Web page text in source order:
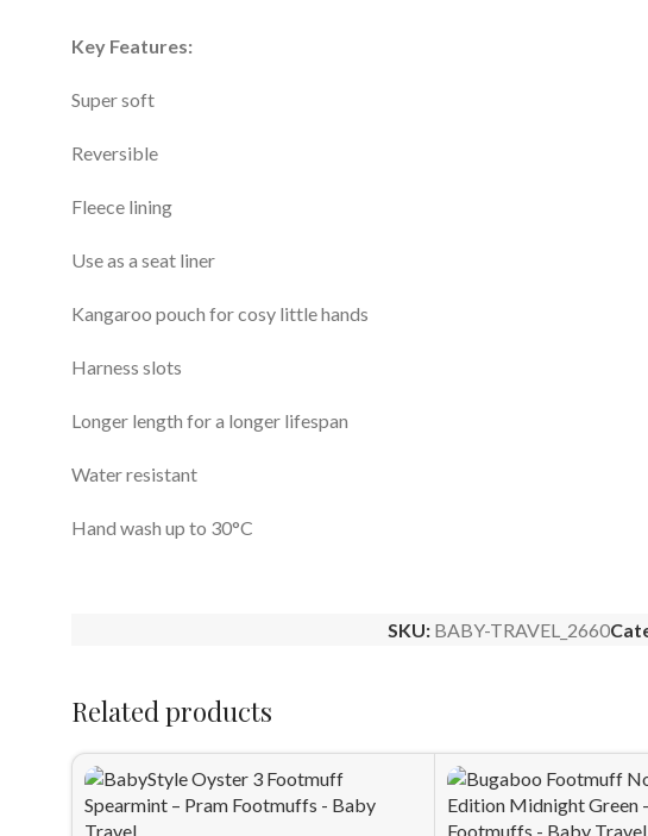
Key Features:
Super soft
Reversible
Fleece lining
Use as a seat liner
Kangaroo pouch for cosy little hands
Harness slots
Longer length for a longer lifespan
Water resistant
Hand wash up to 30°C
SKU: BABY-TRAVEL_2660
Related products